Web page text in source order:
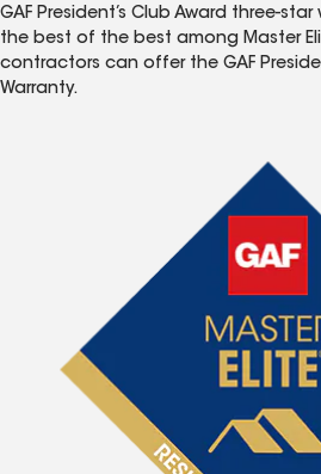
GAF President’s Club Award three-
the best of the best among Master
contractors can offer the GAF
Warranty.